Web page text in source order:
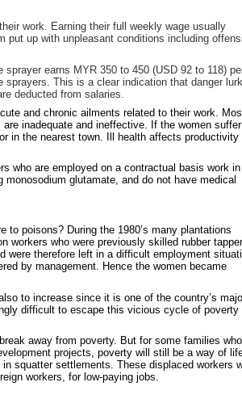
work. Earning their full weekly wage usually
put up with unpleasant conditions including
earns MYR 350 to 450 (USD 92 to 118)
This is a clear indication that danger
deducted from salaries.
and chronic ailments related to their work.
inadequate and ineffective. If the women suffer
in the nearest town. Ill health affects productivity
who are employed on a contractual basis work in
glutamate, and do not have medical
poisons? During the 1980’s many plantations
workers who were previously skilled rubber
were therefore left in a difficult employment
by management. Hence the women became
to increase since it is one of the country’s
difficult to escape this vicious cycle of poverty
away from poverty. But for some families who
projects, poverty will still be a way of
squatter settlements. These displaced workers
workers, for low-paying jobs.